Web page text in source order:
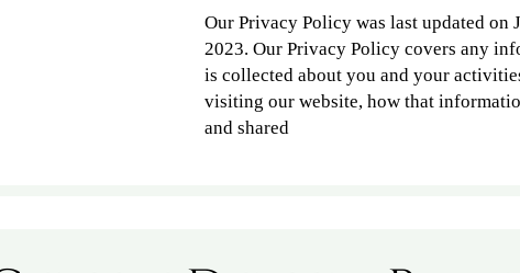
Our Privacy Policy was last updated on
2023. Our Privacy Policy covers any
is collected about you and your
visiting our website, how that
and shared